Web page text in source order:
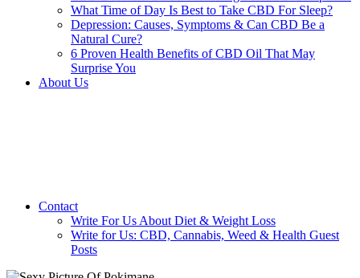
What Time of Day Is Best to Take CBD For Sleep?
Depression: Causes, Symptoms & Can CBD Be a
Natural Cure?
6 Proven Health Benefits of CBD Oil That May
Surprise You
About Us
Contact
Write For Us About Diet & Weight Loss
Write for Us: CBD, Cannabis, Weed & Health Guest
Posts